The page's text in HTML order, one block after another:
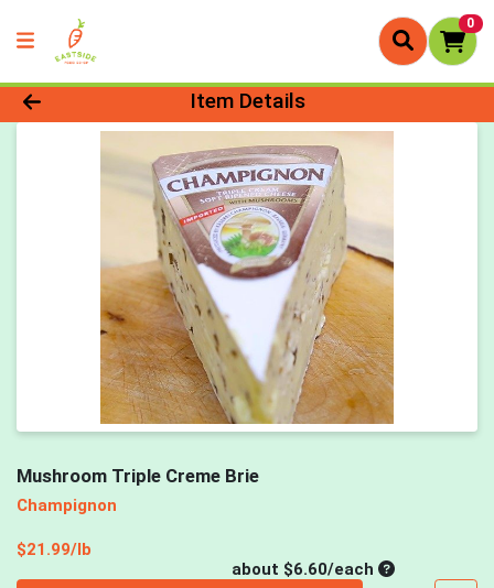
0
Product Details Page
Item Details
Mushroom Triple Creme Brie
Champignon
$21.99/lb
about $6.60/eachAverage per